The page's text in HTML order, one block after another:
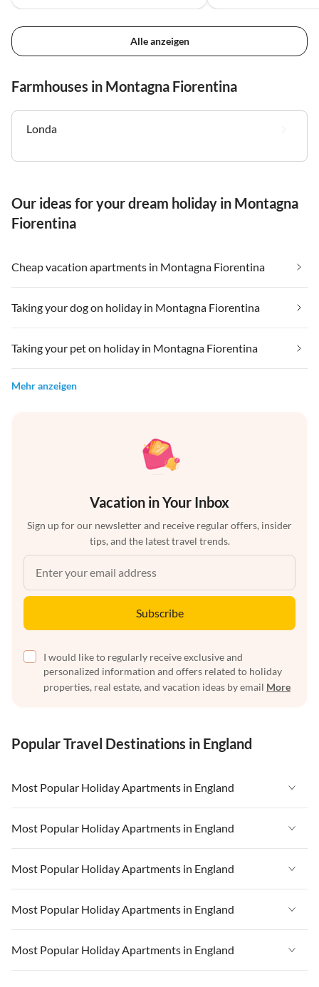
Alle anzeigen
Farmhouses in Montagna Fiorentina
Londa
Our ideas for your dream holiday in Montagna
Fiorentina
Cheap vacation apartments in Montagna Fiorentina
Taking your dog on holiday in Montagna Fiorentina
Taking your pet on holiday in Montagna Fiorentina
Mehr anzeigen
Vacation in Your Inbox
Sign up for our newsletter and receive regular offers, insider
tips, and the latest travel trends.
Subscribe
I would like to regularly receive exclusive and
personalized information and offers related to holiday
properties, real estate, and vacation ideas by email More
Popular Travel Destinations in England
Most Popular Holiday Apartments in England
Vacation Apartments in England
Vacation Apartments in West Country
Vacation Apartments in Cornwall
Vacation Apartments in Devon
Vacation Apartments in London
Most Popular Holiday Apartments in England
Vacation Apartments in England
Vacation Apartments in West Country
Vacation Apartments in Cornwall
Vacation Apartments in Devon
Most Popular Holiday Apartments in England
Vacation Apartments in England
Vacation Apartments in West Country
Vacation Apartments in Cornwall
Most Popular Holiday Apartments in England
Vacation Apartments in England
Vacation Apartments in West Country
Most Popular Holiday Apartments in England